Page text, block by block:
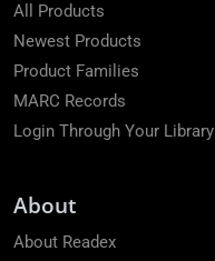
All Products
Newest Products
Product Families
MARC Records
Login Through Your Library
About
About Readex